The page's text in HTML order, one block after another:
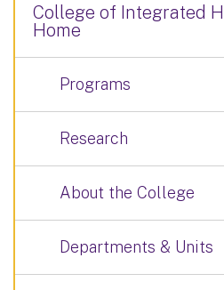
College of Integrated
Home
Programs
Research
About the College
Departments & Units